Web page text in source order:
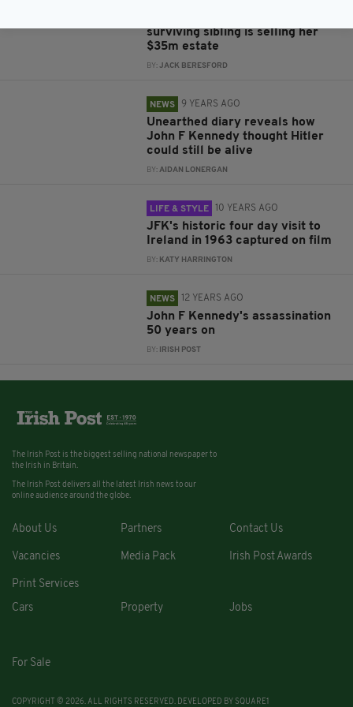
surviving sibling is selling her
$35m estate
BY:JACK BERESFORD
NEWS 9 YEARS AGO
Unearthed diary reveals how
John F Kennedy thought Hitler
could still be alive
BY:AIDAN LONERGAN
LIFE & STYLE 10 YEARS AGO
JFK's historic four day visit to
Ireland in 1963 captured on film
BY: KATY HARRINGTON
NEWS 12 YEARS AGO
John F Kennedy's assassination
50 years on
BY: IRISH POST
The Irish Post is the biggest selling national newspaper to
the Irish in Britain.
The Irish Post delivers all the latest Irish news to our
online audience around the globe.
About Us Partners Contact Us
Vacancies Media Pack Irish Post Awards
Print Services
Cars
Property Jobs
For Sale
COPYRIGHT © 2026. ALL RIGHTS RESERVED. DEVELOPED BY SQUARE1